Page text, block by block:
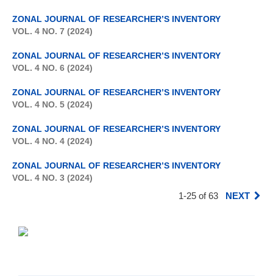
ZONAL JOURNAL OF RESEARCHER’S INVENTORY
VOL. 4 NO. 7 (2024)
ZONAL JOURNAL OF RESEARCHER’S INVENTORY
VOL. 4 NO. 6 (2024)
ZONAL JOURNAL OF RESEARCHER’S INVENTORY
VOL. 4 NO. 5 (2024)
ZONAL JOURNAL OF RESEARCHER’S INVENTORY
VOL. 4 NO. 4 (2024)
ZONAL JOURNAL OF RESEARCHER’S INVENTORY
VOL. 4 NO. 3 (2024)
1-25 of 63 NEXT